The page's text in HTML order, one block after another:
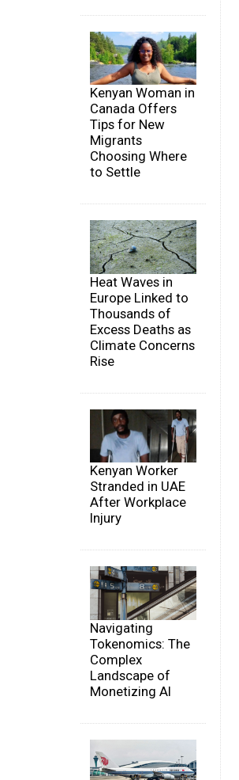
Kenyan Woman in
Canada Offers
Tips for New
Migrants
Choosing Where
to Settle
Heat Waves in
Europe Linked to
Thousands of
Excess Deaths as
Climate Concerns
Rise
Kenyan Worker
Stranded in UAE
After Workplace
Injury
Navigating
Tokenomics: The
Complex
Landscape of
Monetizing AI